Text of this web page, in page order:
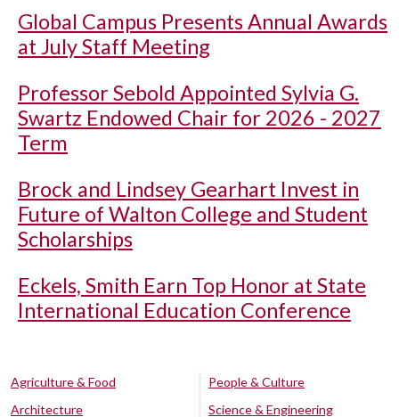
Global Campus Presents Annual Awards
at July Staff Meeting
Professor Sebold Appointed Sylvia G.
Swartz Endowed Chair for 2026 - 2027
Term
Brock and Lindsey Gearhart Invest in
Future of Walton College and Student
Scholarships
Eckels, Smith Earn Top Honor at State
International Education Conference
Agriculture & Food
Architecture
People & Culture
Science & Engineering